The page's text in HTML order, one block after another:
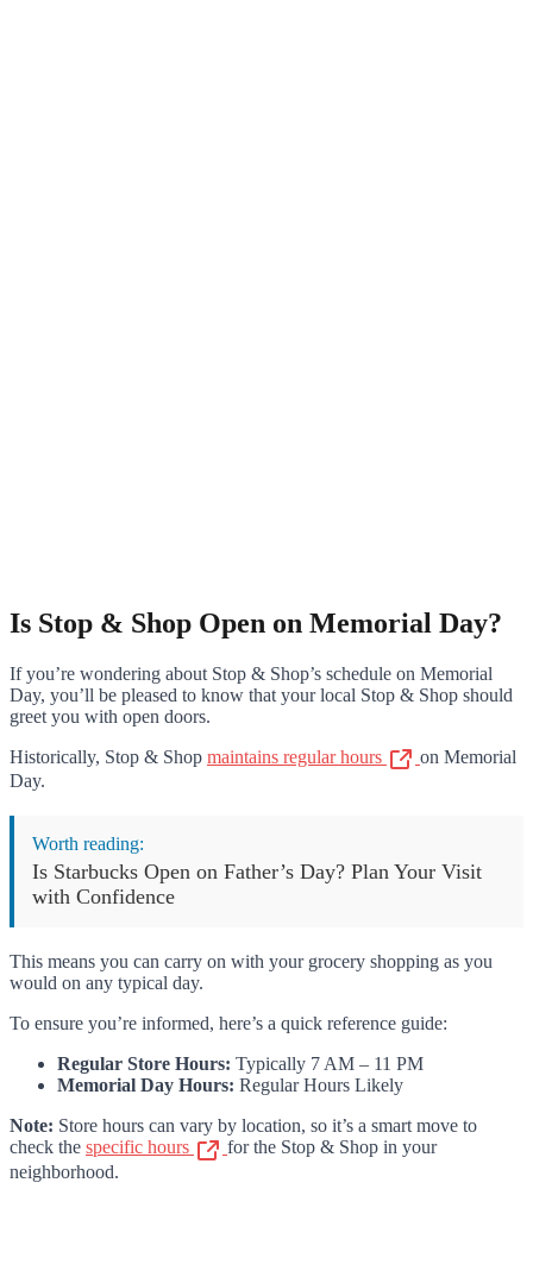
Is Stop & Shop Open on Memorial Day?
If you’re wondering about Stop & Shop’s schedule on Memorial
Day, you’ll be pleased to know that your local Stop & Shop should
greet you with open doors.
Historically, Stop & Shop maintains regular hours
on Memorial
Day.
Worth reading:
Is Starbucks Open on Father’s Day? Plan Your Visit
with Confidence
This means you can carry on with your grocery shopping as you
would on any typical day.
To ensure you’re informed, here’s a quick reference guide:
Regular Store Hours: Typically 7 AM – 11 PM
Memorial Day Hours: Regular Hours Likely
Note: Store hours can vary by location, so it’s a smart move to
check the specific hours
for the Stop & Shop in your
neighborhood.